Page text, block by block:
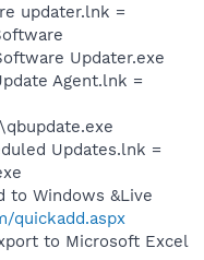
updater.lnk =
Updater.exe
Agent.lnk =
Updates.lnk =
to Windows &Live
quickadd.aspx
to Microsoft Excel